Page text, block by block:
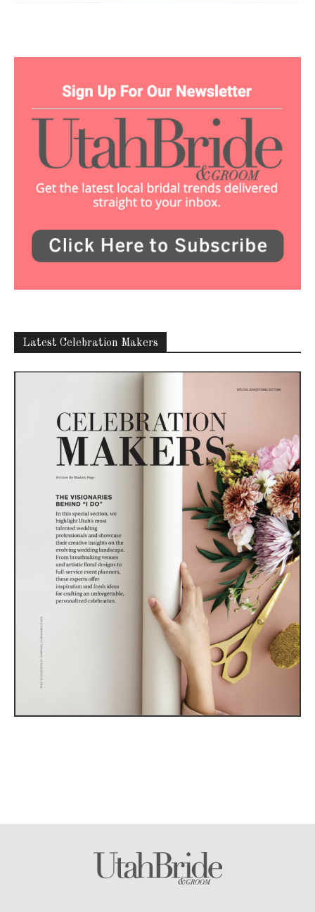
Latest Celebration Makers